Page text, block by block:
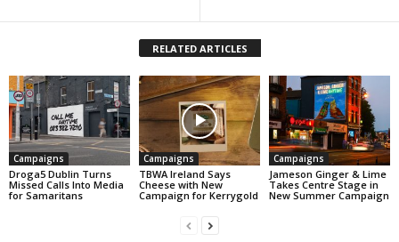
RELATED ARTICLES
Campaigns
Droga5 Dublin Turns
Missed Calls Into Media
for Samaritans
Campaigns
TBWA Ireland Says
Cheese with New
Campaign for Kerrygold
Campaigns
Jameson Ginger & Lime
Takes Centre Stage in
New Summer Campaign